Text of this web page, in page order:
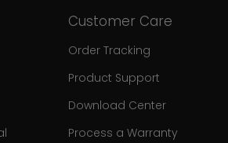
Customer Care
Order Tracking
Product Support
Download Center
Process a Warranty